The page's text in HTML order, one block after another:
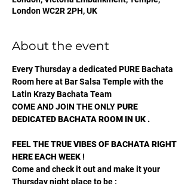
London WC2R 2PH, UK
About the event
Every Thursday a dedicated PURE Bachata
Room here at Bar Salsa Temple with the
Latin Krazy Bachata Team
COME AND JOIN THE ONLY PURE
DEDICATED BACHATA ROOM IN UK .
FEEL THE TRUE VIBES OF BACHATA RIGHT
HERE EACH WEEK !
Come and check it out and make it your
Thursday night place to be :